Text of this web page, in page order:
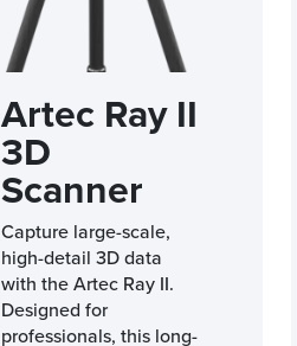
Artec Ray II
3D
Scanner
Capture large-scale,
high-detail 3D data
with the Artec Ray II.
Designed for
professionals, this long-